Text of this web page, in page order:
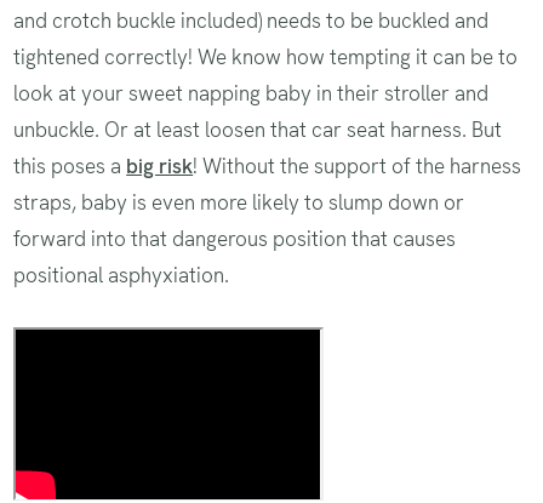
and crotch buckle included) needs to be buckled and
tightened correctly! We know how tempting it can be to
look at your sweet napping baby in their stroller and
unbuckle. Or at least loosen that car seat harness. But
this poses a big risk! Without the support of the harness
straps, baby is even more likely to slump down or
forward into that dangerous position that causes
positional asphyxiation.